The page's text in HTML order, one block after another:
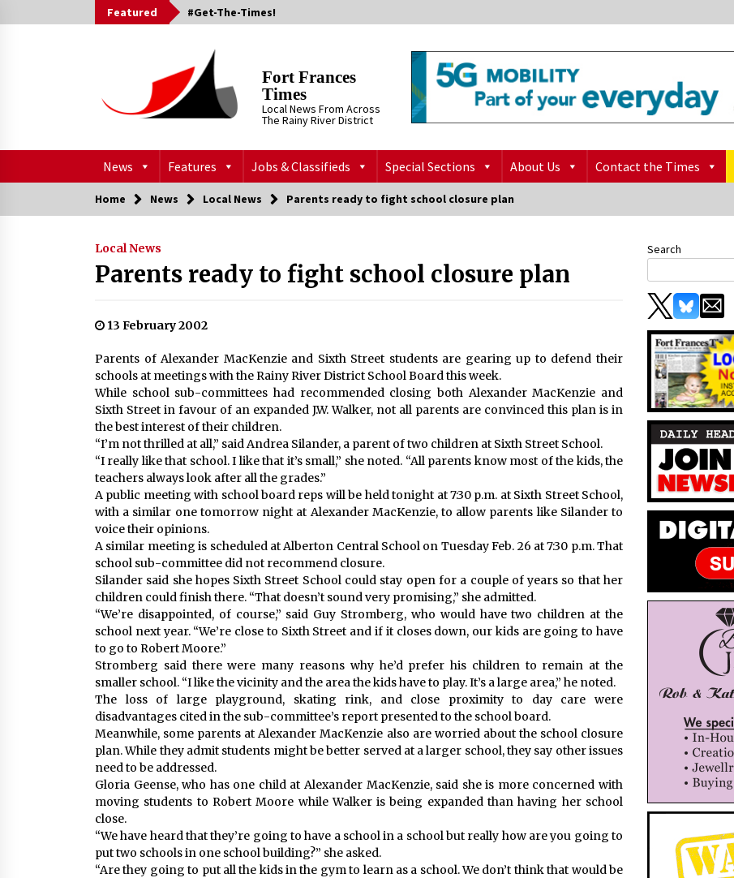
to
Featured #Get-The-Times!
Fort Frances
Times
Local News From Across
The Rainy River District
News Features Jobs & Classifieds Special Sections About Us Contact the Times
Home News Local News Parents ready to fight school closure plan
Local News
Parents ready to fight school closure plan
13 February 2002
Parents of Alexander MacKenzie and Sixth Street students are gearing up to defend their
schools at meetings with the Rainy River District School Board this week.
While school sub-committees had recommended closing both Alexander MacKenzie and
Sixth Street in favour of an expanded J.W. Walker, not all parents are convinced this plan is in
the best interest of their children.
“I’m not thrilled at all,” said Andrea Silander, a parent of two children at Sixth Street School.
“I really like that school. I like that it’s small,” she noted. “All parents know most of the kids, the
teachers always look after all the grades.”
A public meeting with school board reps will be held tonight at 7:30 p.m. at Sixth Street School,
with a similar one tomorrow night at Alexander MacKenzie, to allow parents like Silander to
voice their opinions.
A similar meeting is scheduled at Alberton Central School on Tuesday Feb. 26 at 7:30 p.m. That
school sub-committee did not recommend closure.
Silander said she hopes Sixth Street School could stay open for a couple of years so that her
children could finish there. “That doesn’t sound very promising,” she admitted.
“We’re disappointed, of course,” said Guy Stromberg, who would have two children at the
school next year. “We’re close to Sixth Street and if it closes down, our kids are going to have
to go to Robert Moore.”
Stromberg said there were many reasons why he’d prefer his children to remain at the
smaller school. “I like the vicinity and the area the kids have to play. It’s a large area,” he noted.
The loss of large playground, skating rink, and close proximity to day care were
disadvantages cited in the sub-committee’s report presented to the school board.
Meanwhile, some parents at Alexander MacKenzie also are worried about the school closure
plan. While they admit students might be better served at a larger school, they say other issues
need to be addressed.
Gloria Geense, who has one child at Alexander MacKenzie, said she is more concerned with
moving students to Robert Moore while Walker is being expanded than having her school
close.
“We have heard that they’re going to have a school in a school but really how are you going to
put two schools in one school building?” she asked.
“Are they going to put all the kids in the gym to learn as a school. We don’t think that would be
Search